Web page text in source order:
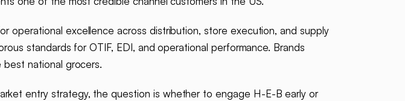
operational excellence across distribution, store execution, and supply
standards for OTIF, EDI, and operational performance. Brands
national grocers.
entry strategy, the question is whether to engage H-E-B early or